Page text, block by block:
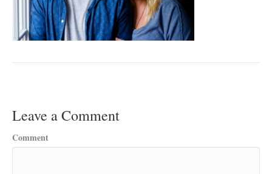
Leave a Comment
Comment